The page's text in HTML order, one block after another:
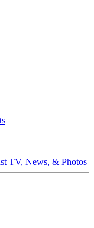
TV, News, & Photos